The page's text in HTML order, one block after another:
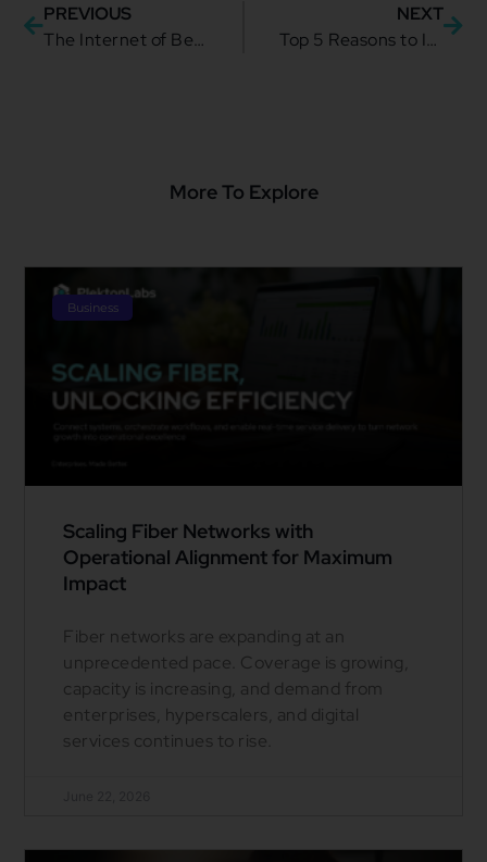
PREVIOUS
The Internet of Behavior: A Boon for Businesses or an Ethical Nightmare?
NEXT
Top 5 Reasons to Invest in Salesforce Financial Services Cloud
More To Explore
Business
Scaling Fiber Networks with
Operational Alignment for Maximum
Impact
Fiber networks are expanding at an
unprecedented pace. Coverage is growing,
capacity is increasing, and demand from
enterprises, hyperscalers, and digital
services continues to rise.